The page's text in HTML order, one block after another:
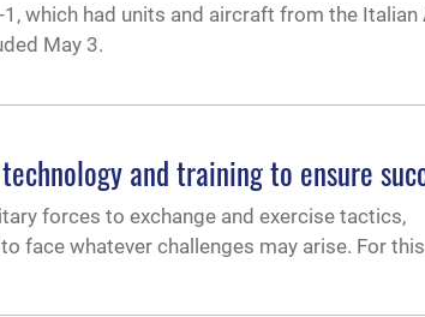
which had units and aircraft from the Italian
May 3.
and training to ensure
forces to exchange and exercise tactics,
face whatever challenges may arise. For